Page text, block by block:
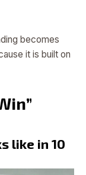
becomes
it is built on
like in 10